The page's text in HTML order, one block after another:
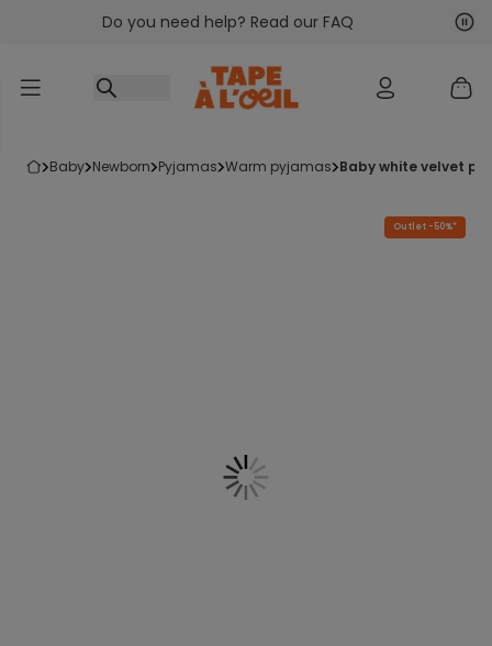
Go to contentDo you need help? Read our FAQ
baby newborn pyjamas warm pyjamas baby white velvet
Outlet -50%*